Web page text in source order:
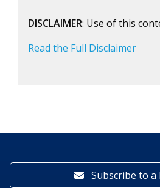
DISCLAIMER: Use of this
Read the Full Disclaimer
Subscribe to